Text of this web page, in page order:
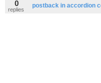
0
replies
postback in accordion